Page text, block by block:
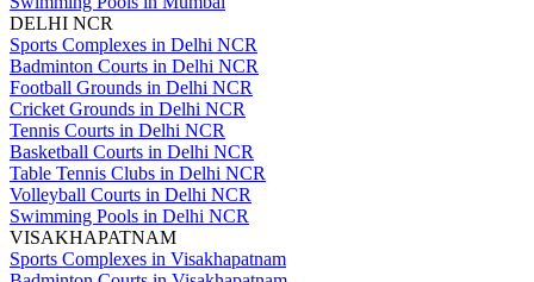
DELHI NCR
Sports Complexes in Delhi NCR
Badminton Courts in Delhi NCR
Football Grounds in Delhi NCR
Cricket Grounds in Delhi NCR
Tennis Courts in Delhi NCR
Basketball Courts in Delhi NCR
Table Tennis Clubs in Delhi NCR
Volleyball Courts in Delhi NCR
Swimming Pools in Delhi NCR
VISAKHAPATNAM
Sports Complexes in Visakhapatnam